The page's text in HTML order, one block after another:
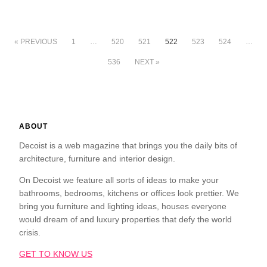
« PREVIOUS 1 … 520 521 522 523 524 …
536 NEXT »
ABOUT
Decoist is a web magazine that brings you the daily bits of
architecture, furniture and interior design.
On Decoist we feature all sorts of ideas to make your
bathrooms, bedrooms, kitchens or offices look prettier. We
bring you furniture and lighting ideas, houses everyone
would dream of and luxury properties that defy the world
crisis.
GET TO KNOW US